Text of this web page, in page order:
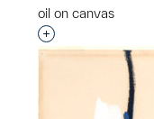
oil on canvas
Interested in